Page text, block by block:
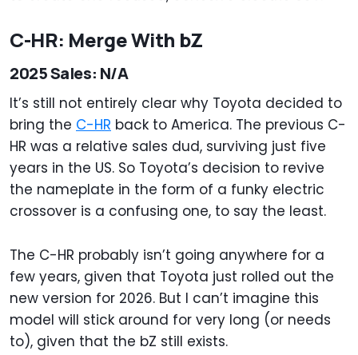
C-HR: Merge With bZ
2025 Sales: N/A
It’s still not entirely clear why Toyota decided to
bring the C-HR back to America. The previous C-
HR was a relative sales dud, surviving just five
years in the US. So Toyota’s decision to revive
the nameplate in the form of a funky electric
crossover is a confusing one, to say the least.
The C-HR probably isn’t going anywhere for a
few years, given that Toyota just rolled out the
new version for 2026. But I can’t imagine this
model will stick around for very long (or needs
to), given that the bZ still exists.